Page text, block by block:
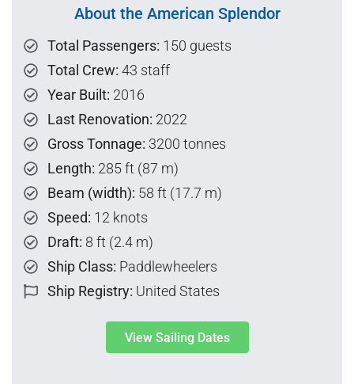
About the American Splendor
Total Passengers: 150 guests
Total Crew: 43 staff
Year Built: 2016
Last Renovation: 2022
Gross Tonnage: 3200 tonnes
Length: 285 ft (87 m)
Beam (width): 58 ft (17.7 m)
Speed: 12 knots
Draft: 8 ft (2.4 m)
Ship Class: Paddlewheelers
Ship Registry: United States
View Sailing Dates